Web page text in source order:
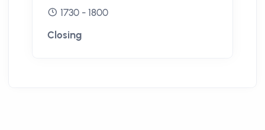
1730 - 1800
Closing